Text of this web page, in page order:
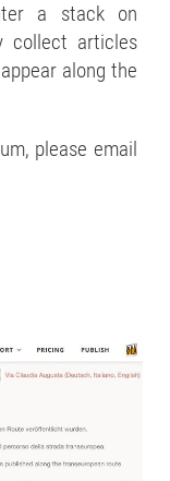
a stack on
collect articles
along the
please email